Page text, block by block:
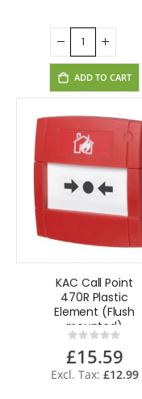
ADD TO CART
KAC Call Point
470R Plastic
Element (Flush
mounted)
Rating:
0%
£15.59
£12.99